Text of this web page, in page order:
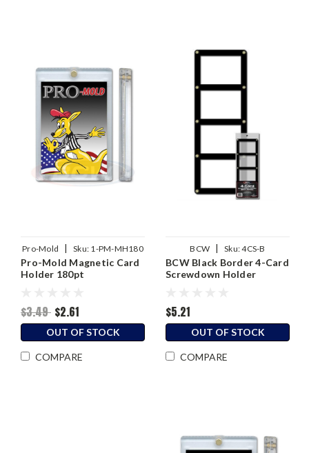
Pro-Mold | Sku: 1-PM-MH180
Pro-Mold Magnetic Card
Holder 180pt
$3.49 $2.61
OUT OF STOCK
COMPARE
BCW | Sku:4CS-B
BCW Black Border 4-Card
Screwdown Holder
$5.21
OUT OF STOCK
COMPARE